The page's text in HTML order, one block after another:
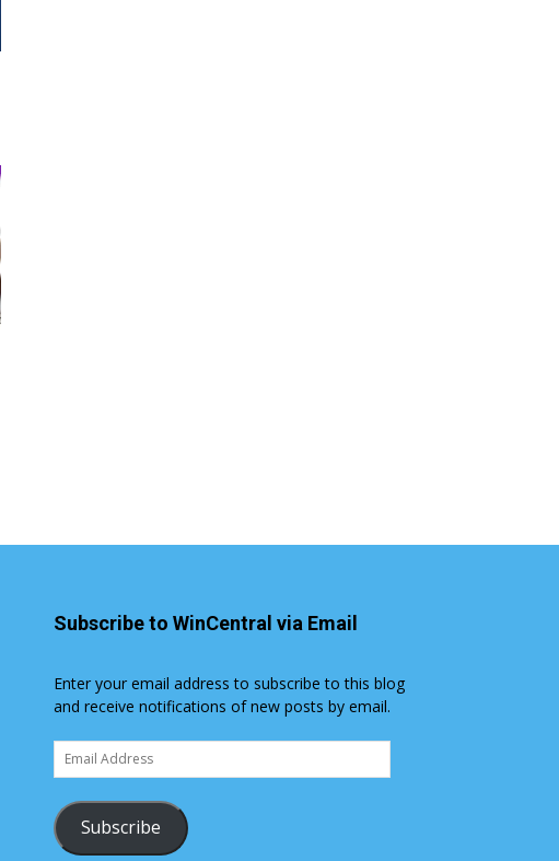
Subscribe to WinCentral via Email
Enter your email address to subscribe to this blog
and receive notifications of new posts by email.
Email
Address
Subscribe